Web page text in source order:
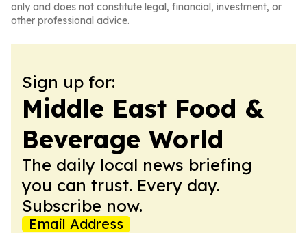
only and does not constitute legal, financial, investment, or
other professional advice.
Sign up for:
Middle East Food &
Beverage World
The daily local news briefing
you can trust. Every day.
Subscribe now.
Email Address